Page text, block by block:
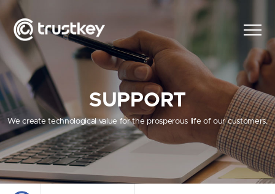
SUPPORT
We create technological value for the prosperous life of our customers.